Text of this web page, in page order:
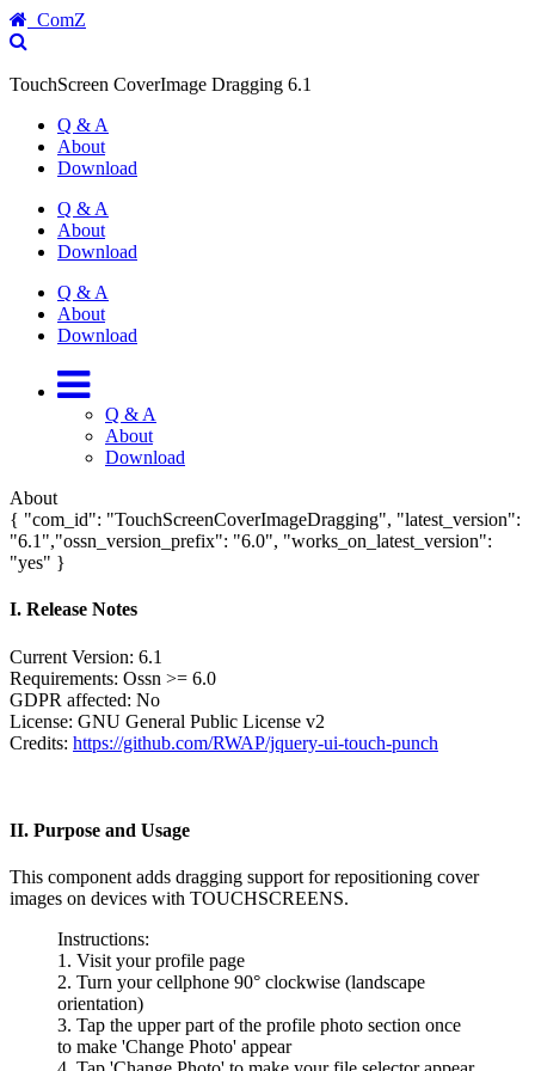
ComZ
TouchScreen CoverImage Dragging 6.1
Q & A
About
Download
Q & A
About
Download
Q & A
About
Download
Q & A
About
Download
About
{ "com_id": "TouchScreenCoverImageDragging", "latest_version":
"6.1","ossn_version_prefix": "6.0", "works_on_latest_version":
"yes" }
I. Release Notes
Current Version: 6.1
Requirements: Ossn >= 6.0
GDPR affected: No
License: GNU General Public License v2
Credits: https://github.com/RWAP/jquery-ui-touch-punch
II. Purpose and Usage
This component adds dragging support for repositioning cover
images on devices with TOUCHSCREENS.
Instructions:
1. Visit your profile page
2. Turn your cellphone 90° clockwise (landscape
orientation)
3. Tap the upper part of the profile photo section once
to make 'Change Photo' appear